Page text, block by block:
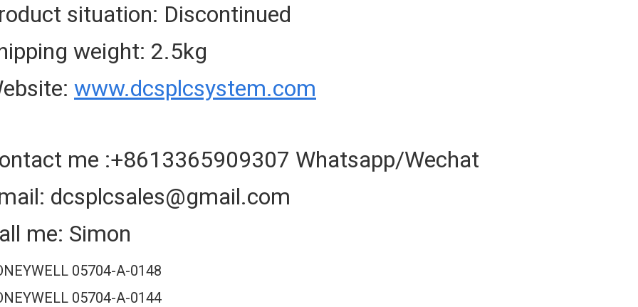
situation: Discontinued
weight: 2.5kg
www.dcsplcsystem.com
me :+8613365909307 Whatsapp/Wechat
dcsplcsales@gmail.com
me: Simon
05704-A-0148
05704-A-0144